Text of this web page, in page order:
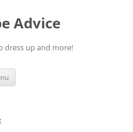
Advice
dress up and more!